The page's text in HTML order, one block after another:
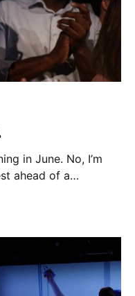
in June. No, I’m
ahead of a
Months